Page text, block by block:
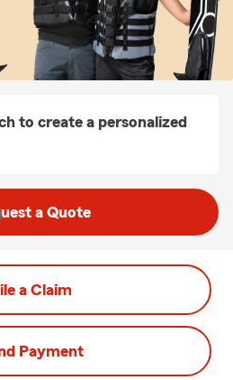
to create a personalized
a Quote
a Claim
Payment